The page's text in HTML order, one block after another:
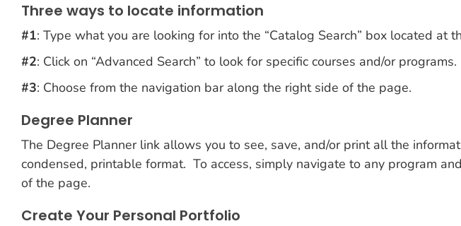
Three ways to locate information
#1: Type what you are looking for into the “Catalog Search” box located at
#2: Click on “Advanced Search” to look for specific courses and/or programs.
#3: Choose from the navigation bar along the right side of the page.
Degree Planner
The Degree Planner link allows you to see, save, and/or print all the
condensed, printable format. To access, simply navigate to any program
of the page.
Create Your Personal Portfolio